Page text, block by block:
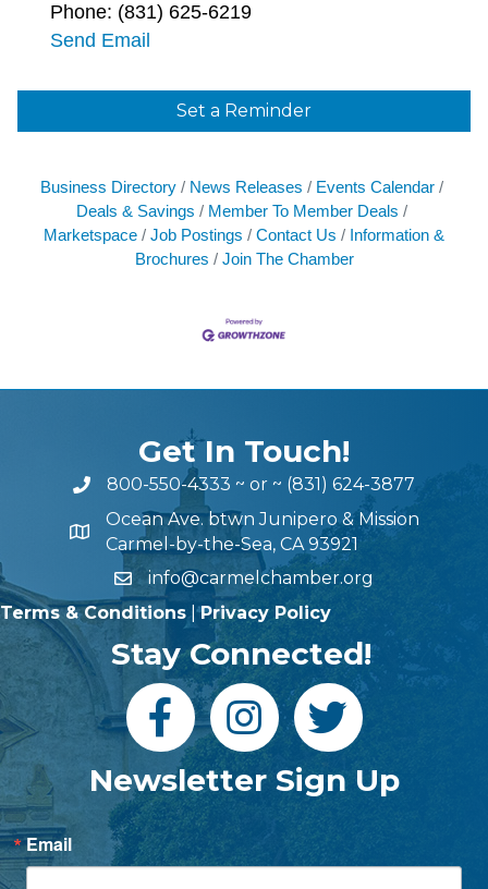
Phone: (831) 625-6219
Send Email
Set a Reminder
Business Directory News Releases
Events Calendar
Deals & Savings
Member To Member Deals
Marketspace
Job Postings Contact Us
Information &
Brochures
Join The Chamber
Get In Touch!
800-550-4333 ~ or ~ (831) 624-3877
Ocean Ave. btwn Junipero & Mission
Carmel-by-the-Sea, CA 93921
info@carmelchamber.org
Terms & Conditions |Privacy Policy
Stay Connected!
Newsletter Sign Up
Email